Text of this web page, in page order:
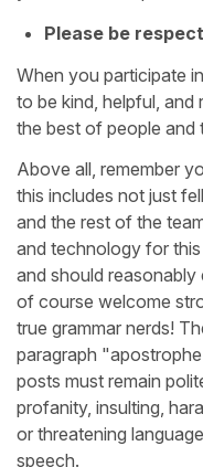
Please be
When you participate
to be kind, helpful, and
the best of people and
Above all, remember
this includes not just
and the rest of the
and technology for
and should
of course welcome
true grammar nerds!
paragraph
posts must remain
profanity, insulting,
or threatening
speech.